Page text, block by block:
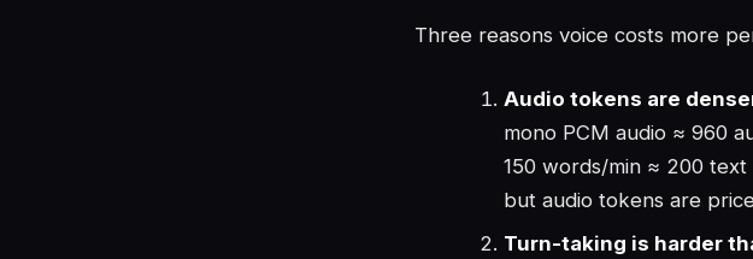
Three reasons voice costs more
Audio tokens are
mono PCM audio ≈ 960
150 words/min ≈ 200
but audio tokens are
Turn-taking is harder